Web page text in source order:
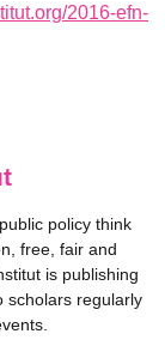
2016-efn-
policy think
free, fair and
is publishing
scholars regularly